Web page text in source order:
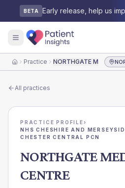
BETA Early release, help us
HomePractice NORTHGATE MEDICAL
All practices
PRACTICE PROFILE›
NHS CHESHIRE AND
CHESTER CENTRAL PCN
NORTHGATE
CENTRE